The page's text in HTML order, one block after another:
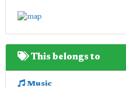
This belongs to
Music